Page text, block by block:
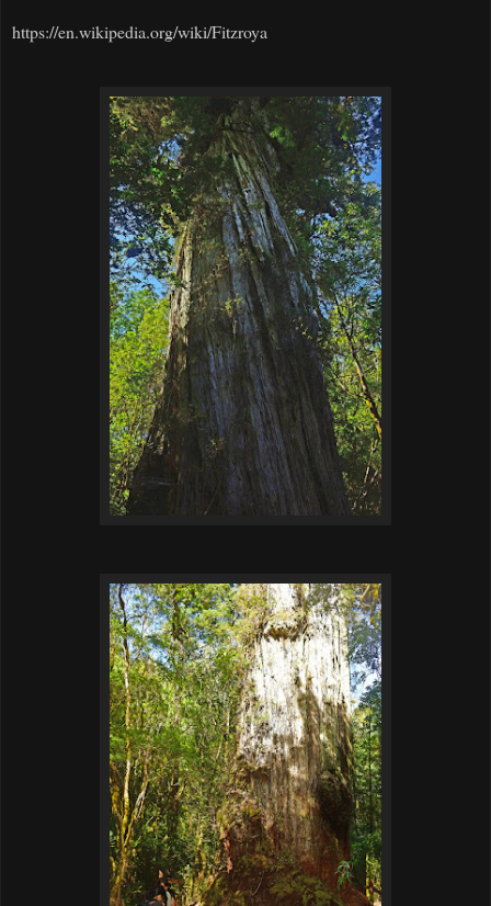
https://en.wikipedia.org/wiki/Fitzroya